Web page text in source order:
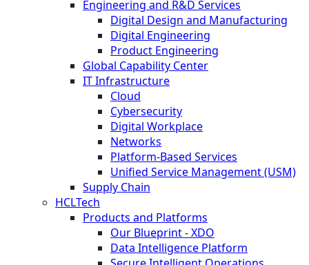
Engineering and R&D Services
Digital Design and Manufacturing
Digital Engineering
Product Engineering
Global Capability Center
IT Infrastructure
Cloud
Cybersecurity
Digital Workplace
Networks
Platform-Based Services
Unified Service Management (USM)
Supply Chain
HCLTech
Products and Platforms
Our Blueprint - XDO
Data Intelligence Platform